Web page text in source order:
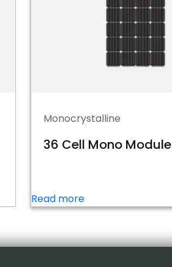
Monocrystalline
36 Cell Mono Module
Read more